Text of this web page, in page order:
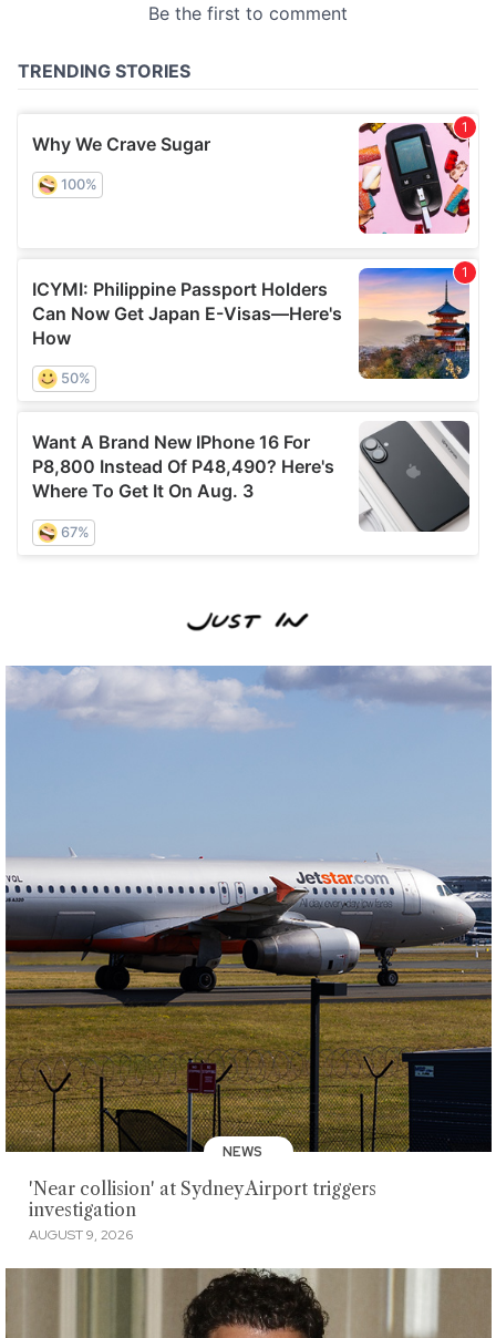
NEWS
'Near collision' at Sydney Airport triggers
investigation
AUGUST 9, 2026